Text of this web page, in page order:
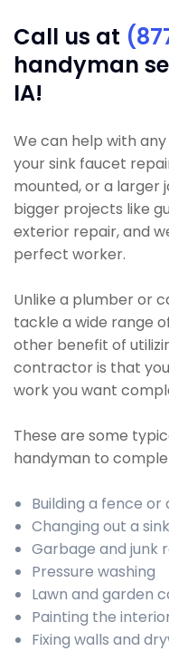
Call us at
handyman
IA!
We can help with
your sink faucet
mounted, or a larger
bigger projects like
exterior repair, and
perfect worker.
Unlike a plumber or
tackle a wide range
other benefit of
contractor is that
work you want
These are some
handyman to
Building a fence or
Changing out a
Garbage and junk
Pressure washing
Lawn and garden
Painting the
Fixing walls and